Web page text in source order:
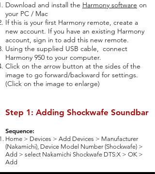
Download and install the Harmony software on
your PC / Mac
If this is your first Harmony remote, create a
new account. If you have an existing Harmony
account, sign in to add this new remote.
Using the supplied USB cable, connect
Harmony 950 to your computer.
Click on the arrow button at the sides of the
image to go forward/backward for settings.
(Click on the image to enlarge)
Step 1: Adding Shockwafe Soundbar
Sequence:
Home > Devices > Add Devices > Manufacturer
(Nakamichi), Device Model Number (Shockwafe) >
Add > select Nakamichi Shockwafe DTS:X > OK >
Add